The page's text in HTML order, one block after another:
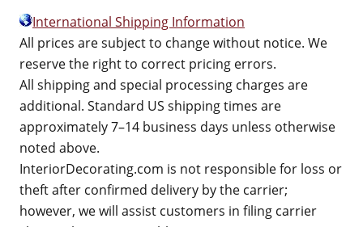
International Shipping Information
All prices are subject to change without notice. We
reserve the right to correct pricing errors.
All shipping and special processing charges are
additional. Standard US shipping times are
approximately 7–14 business days unless otherwise
noted above.
InteriorDecorating.com is not responsible for loss or
theft after confirmed delivery by the carrier;
however, we will assist customers in filing carrier